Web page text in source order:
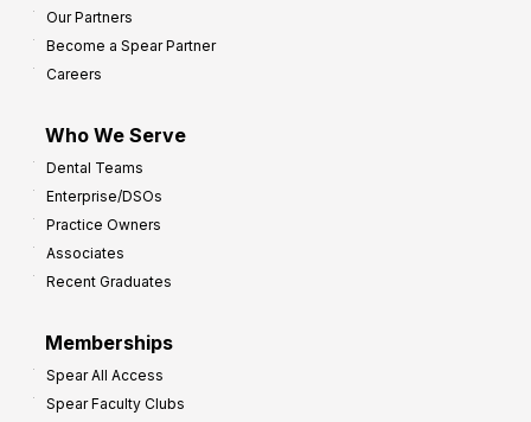
Our Partners
Become a Spear Partner
Careers
Who We Serve
Dental Teams
Enterprise/DSOs
Practice Owners
Associates
Recent Graduates
Memberships
Spear All Access
Spear Faculty Clubs